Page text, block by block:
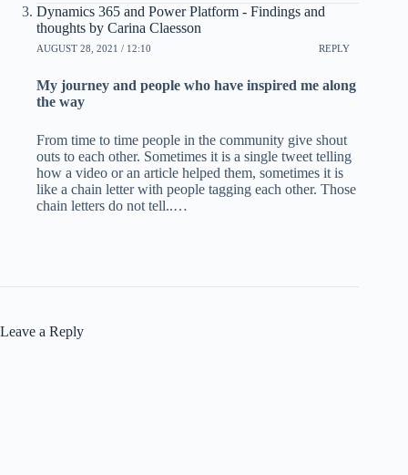
Dynamics 365 and Power Platform - Findings and
thoughts by Carina Claesson
AUGUST 28, 2021 / 12:10 REPLY
My journey and people who have inspired me along
the way
From time to time people in the community give shout
outs to each other. Sometimes it is a single tweet telling
how a video or an article helped them, sometimes it is
like a chain letter with people tagging each other. Those
chain letters do not tell..…
Leave a Reply